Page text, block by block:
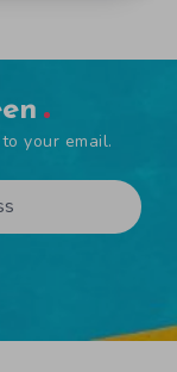
your email.